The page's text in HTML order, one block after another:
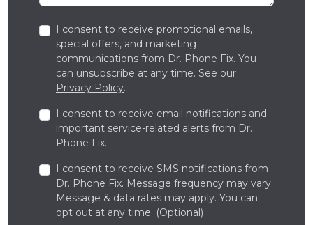
I consent to receive promotional emails,
special offers, and marketing
communications from Dr. Phone Fix. You
can unsubscribe at any time. See our
Privacy Policy.
I consent to receive email notifications and
important service-related alerts from Dr.
Phone Fix.
I consent to receive SMS notifications from
Dr. Phone Fix. Message frequency may vary.
Message & data rates may apply. You can
opt out at any time. (Optional)